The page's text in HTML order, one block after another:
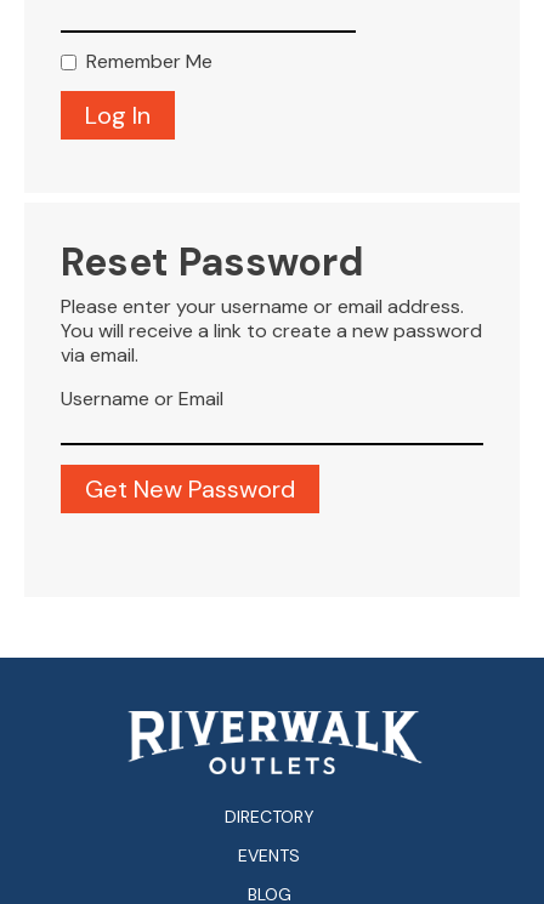
Remember Me
Reset Password
Please enter your username or email address.
You will receive a link to create a new password
via email.
Username or Email
DIRECTORY
EVENTS
BLOG
BLOG